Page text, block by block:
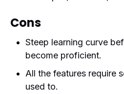
Cons
Steep learning curve
become proficient.
All the features require
used to.